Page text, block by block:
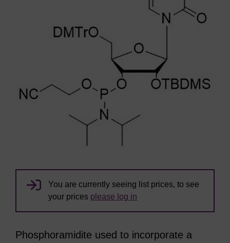
You are currently seeing list prices, to see
your prices please log in
Phosphoramidite used to incorporate a